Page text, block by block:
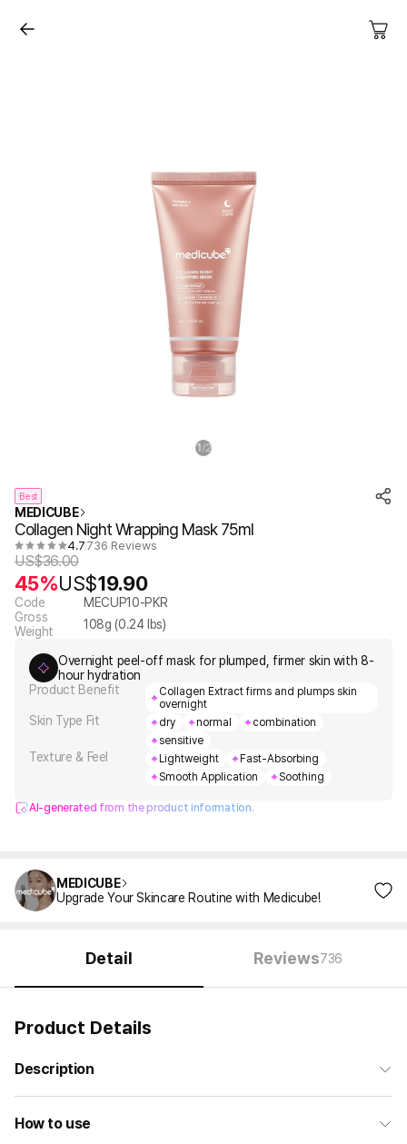
1 /2
Best
MEDICUBE
Collagen Night Wrapping Mask 75ml
4.7 736 Reviews
US$36.00
45%US$19.90
Code
MECUP10-PKR
Gross
Weight
108g (0.24 lbs)
Overnight peel-off mask for plumped, firmer skin with 8-
hour hydration
Product Benefit
Collagen Extract firms and plumps skin
overnight
Skin Type Fit dry normal
combination
sensitive
Texture & Feel Lightweight
Fast-Absorbing
Smooth Application
Soothing
AI-generated from the product information.
MEDICUBE
Upgrade Your Skincare Routine with Medicube!
Detail Reviews736
Product Details
Description
How to use